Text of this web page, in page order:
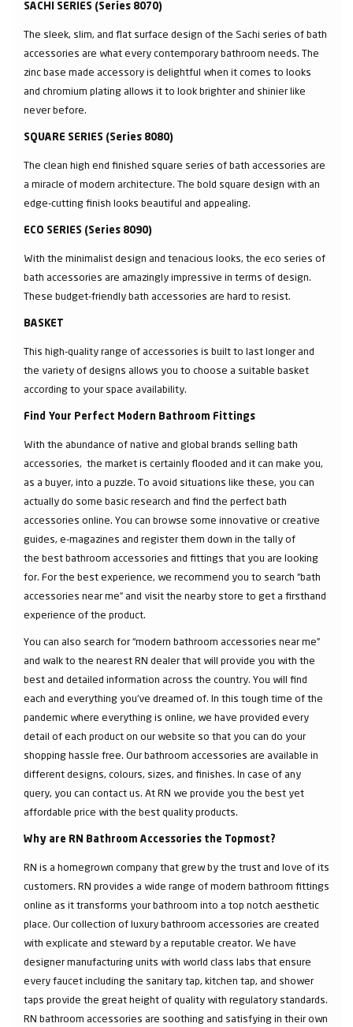
SACHI SERIES (Series 8070)
The sleek, slim, and flat surface design of the Sachi series of bath
accessories are what every contemporary bathroom needs. The
zinc base made accessory is delightful when it comes to looks
and chromium plating allows it to look brighter and shinier like
never before.
SQUARE SERIES (Series 8080)
The clean high end finished square series of bath accessories are
a miracle of modern architecture. The bold square design with an
edge-cutting finish looks beautiful and appealing.
ECO SERIES (Series 8090)
With the minimalist design and tenacious looks, the eco series of
bath accessories are amazingly impressive in terms of design.
These budget-friendly bath accessories are hard to resist.
BASKET
This high-quality range of accessories is built to last longer and
the variety of designs allows you to choose a suitable basket
according to your space availability.
Find Your Perfect Modern Bathroom Fittings
With the abundance of native and global brands selling bath
accessories, the market is certainly flooded and it can make you,
as a buyer, into a puzzle. To avoid situations like these, you can
actually do some basic research and find the perfect bath
accessories online. You can browse some innovative or creative
guides, e-magazines and register them down in the tally of
the best bathroom accessories and fittings that you are looking
for. For the best experience, we recommend you to search “bath
accessories near me” and visit the nearby store to get a firsthand
experience of the product.
You can also search for “modern bathroom accessories near me”
and walk to the nearest RN dealer that will provide you with the
best and detailed information across the country. You will find
each and everything you've dreamed of. In this tough time of the
pandemic where everything is online, we have provided every
detail of each product on our website so that you can do your
shopping hassle free. Our bathroom accessories are available in
different designs, colours, sizes, and finishes. In case of any
query, you can contact us. At RN we provide you the best yet
affordable price with the best quality products.
Why are RN Bathroom Accessories the Topmost?
RN is a homegrown company that grew by the trust and love of its
customers. RN provides a wide range of modern bathroom fittings
online as it transforms your bathroom into a top notch aesthetic
place. Our collection of luxury bathroom accessories are created
with explicate and steward by a reputable creator. We have
designer manufacturing units with world class labs that ensure
every faucet including the sanitary tap, kitchen tap, and shower
taps provide the great height of quality with regulatory standards.
RN bathroom accessories are soothing and satisfying in their own